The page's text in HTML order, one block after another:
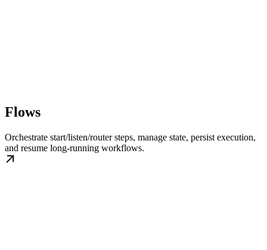
Flows
Orchestrate start/listen/router steps, manage state, persist execution,
and resume long-running workflows.